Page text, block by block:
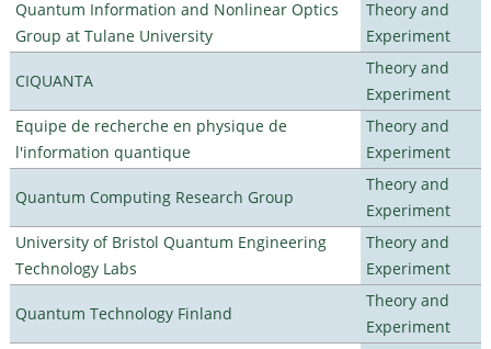
Quantum Information and Nonlinear Optics
Group at Tulane University
Theory and
Experiment
CIQUANTA
Theory and
Experiment
Equipe de recherche en physique de
l'information quantique
Theory and
Experiment
Quantum Computing Research Group
Theory and
Experiment
University of Bristol Quantum Engineering
Technology Labs
Theory and
Experiment
Quantum Technology Finland
Theory and
Experiment